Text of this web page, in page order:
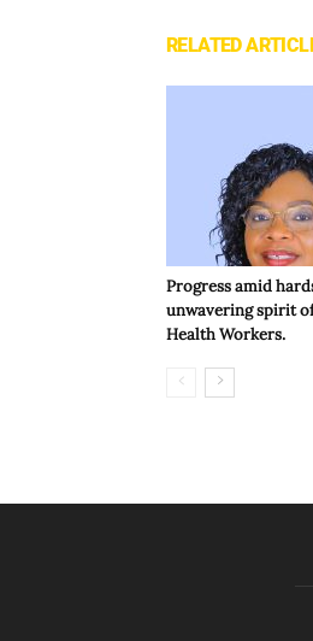
RELATED
Progress amid
unwavering spirit
Health Workers.